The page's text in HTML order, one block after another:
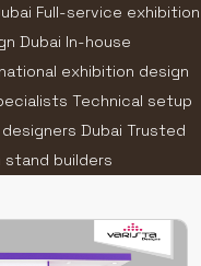
Full-service exhibition
Dubai In-house
exhibition design
Technical setup
Dubai Trusted
stand builders